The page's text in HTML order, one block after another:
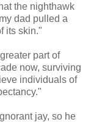
the nighthawk
dad pulled a
its skin."
part of
now, surviving
individuals of
jay, so he